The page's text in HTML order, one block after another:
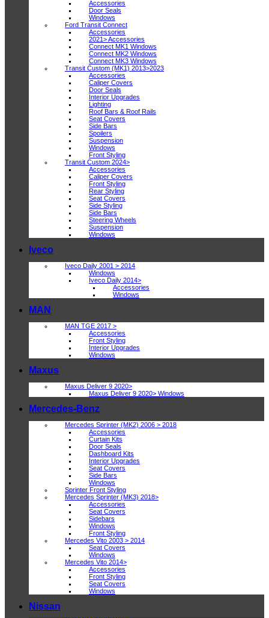
Accessories
Door Seals
Windows
Ford Transit Connect
Accessories
2021> Accessories
Connect MK1 Windows
Connect MK2 Windows
Connect MK3 Windows
Transit Custom (MK1) 2013>2023
Accessories
Caliper Covers
Door Seals
Interior Upgrades
Lighting
Roof Bars & Roof Rails
Seat Covers
Side Bars
Spoilers
Suspension
Windows
Front Styling
Transit Custom 2024>
Accessories
Caliper Covers
Front Styling
Rear Styling
Seat Covers
Side Styling
Side Bars
Steering Wheels
Suspension
Windows
Iveco
Iveco Daily 2001 > 2014
Windows
Iveco Daily 2014>
Accessories
Windows
MAN
MAN TGE 2017 >
Accessories
Front Styling
Interior Upgrades
Windows
Maxus
Maxus Deliver 9 2020>
Maxus Deliver 9 2020> Windows
Mercedes-Benz
Mercedes Sprinter (MK2) 2006 > 2018
Accessories
Curtain Kits
Door Seals
Dashboard Kits
Interior Upgrades
Seat Covers
Side Bars
Windows
Sprinter Front Styling
Mercedes Sprinter (MK3) 2018>
Accessories
Seat Covers
Sidebars
Windows
Front Styling
Mercedes Vito 2003 > 2014
Seat Covers
Windows
Mercedes Vito 2014>
Accessories
Front Styling
Seat Covers
Windows
Nissan